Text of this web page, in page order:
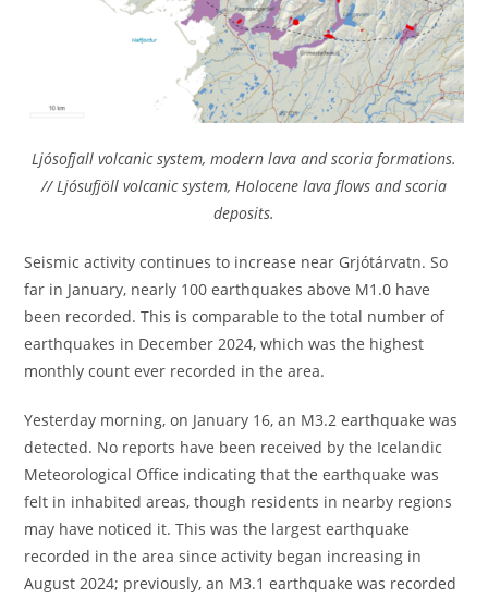
Ljósofjall volcanic system, modern lava and scoria formations.
// Ljósufjöll volcanic system, Holocene lava flows and scoria
deposits.
Seismic activity continues to increase near Grjótárvatn. So
far in January, nearly 100 earthquakes above M1.0 have
been recorded. This is comparable to the total number of
earthquakes in December 2024, which was the highest
monthly count ever recorded in the area.
Yesterday morning, on January 16, an M3.2 earthquake was
detected. No reports have been received by the Icelandic
Meteorological Office indicating that the earthquake was
felt in inhabited areas, though residents in nearby regions
may have noticed it. This was the largest earthquake
recorded in the area since activity began increasing in
August 2024; previously, an M3.1 earthquake was recorded